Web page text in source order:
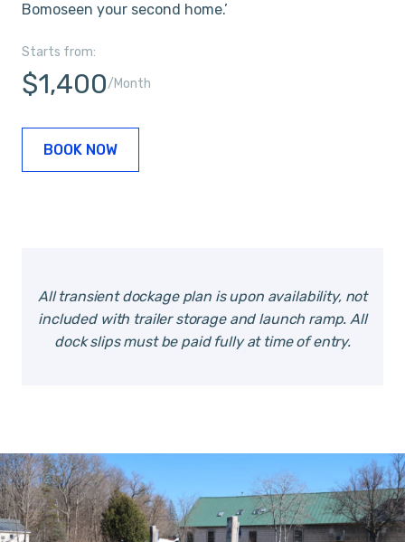
Bomoseen your second home.’
Starts from:
$1,400/Month
BOOK NOW
All transient dockage plan is upon availability, not
included with trailer storage and launch ramp. All
dock slips must be paid fully at time of entry.